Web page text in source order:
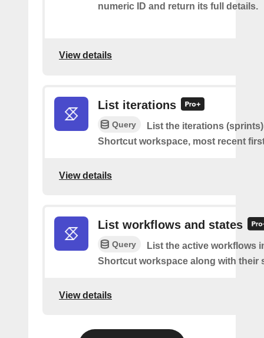
numeric ID and return its full details.
View details
List iterations
Query
List the iterations
Shortcut workspace, most recent
View details
List workflows and states
Query
List the active workflows
Shortcut workspace along with their
View details